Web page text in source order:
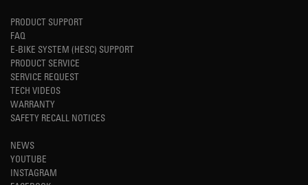
PRODUCT SUPPORT
FAQ
E-BIKE SYSTEM (HESC) SUPPORT
PRODUCT SERVICE
SERVICE REQUEST
TECH VIDEOS
WARRANTY
SAFETY RECALL NOTICES
NEWS
YOUTUBE
INSTAGRAM